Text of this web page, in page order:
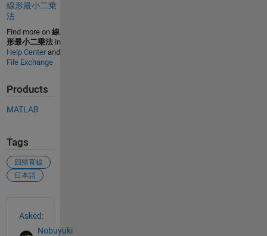
線形最小二乗
法
Find more on 線
形最小二乗法in
Help Centerand
File Exchange
Products
MATLAB
Tags
回帰直線
日本語
Asked:
Nobuyuki